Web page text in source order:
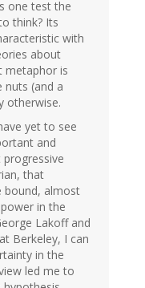
one test the
think? Its
with
about
metaphor is
nuts (and a
otherwise.
yet to see
and
that
bound, almost
in the
Lakoff and
Berkeley, I can
in the
led me to